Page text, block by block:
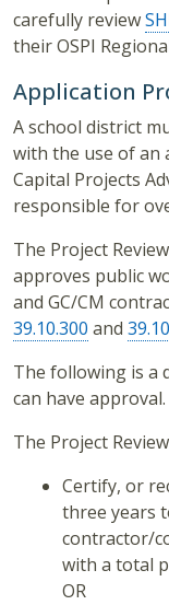
carefully review
their OSPI
Application
A school district
with the use of an
Capital Projects
responsible for
The Project
approves public
and GC/CM
39.10.300 and
The following is a
can have approval.
The Project
Certify, or
three years
contractor/
with a total
OR